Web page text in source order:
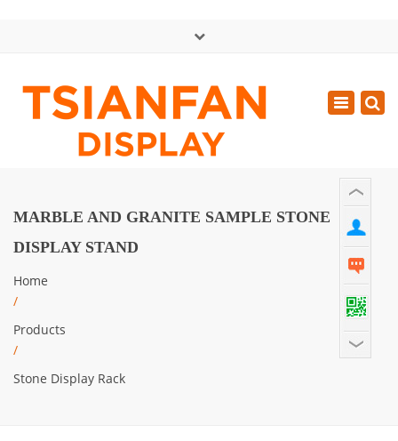
Mon - Sat: GMT+8 8:30 - 18:00
0086-13365904989
Toggle
MARBLE AND GRANITE SAMPLE STONE
DISPLAY STAND
Home
/
Products
/
Stone Display Rack